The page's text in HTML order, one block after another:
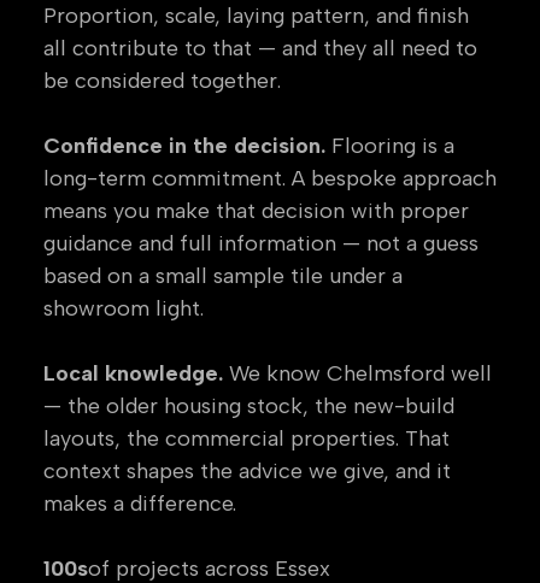
Proportion, scale, laying pattern, and finish
all contribute to that — and they all need to
be considered together.
Confidence in the decision. Flooring is a
long-term commitment. A bespoke approach
means you make that decision with proper
guidance and full information — not a guess
based on a small sample tile under a
showroom light.
Local knowledge. We know Chelmsford well
— the older housing stock, the new-build
layouts, the commercial properties. That
context shapes the advice we give, and it
makes a difference.
100sof projects across Essex